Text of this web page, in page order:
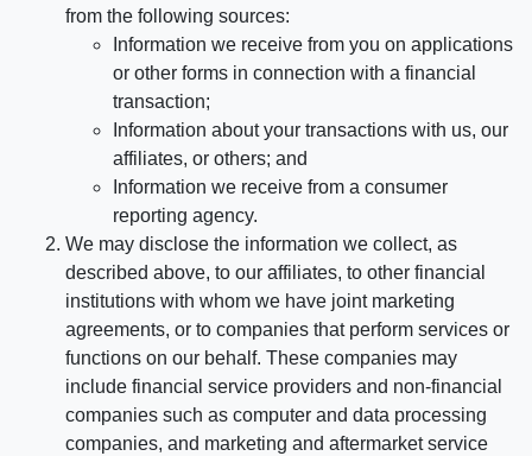
from the following sources:
Information we receive from you on applications
or other forms in connection with a financial
transaction;
Information about your transactions with us, our
affiliates, or others; and
Information we receive from a consumer
reporting agency.
We may disclose the information we collect, as
described above, to our affiliates, to other financial
institutions with whom we have joint marketing
agreements, or to companies that perform services or
functions on our behalf. These companies may
include financial service providers and non-financial
companies such as computer and data processing
companies, and marketing and aftermarket service